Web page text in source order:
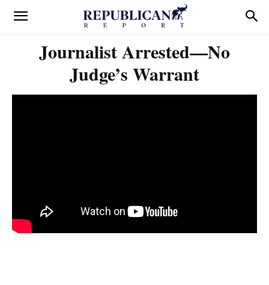
Journalist Arrested—No
Judge’s Warrant